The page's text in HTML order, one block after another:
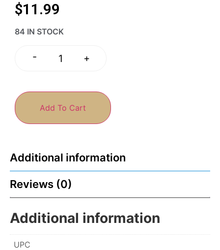
$11.99
84 IN STOCK
- +
Add To Cart
Additional information
Reviews (0)
Additional information
UPC